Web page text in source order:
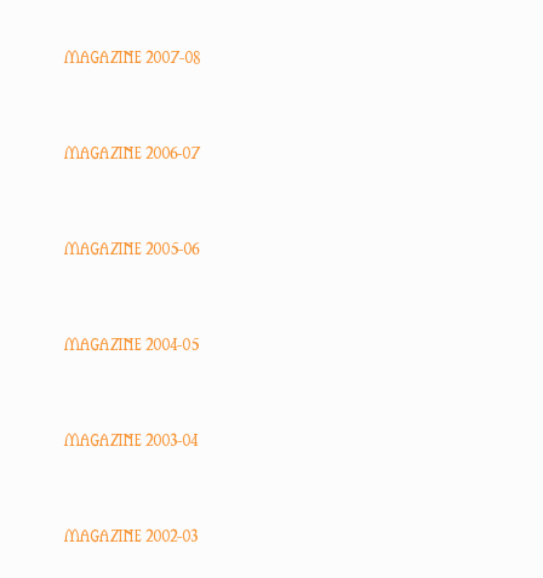
MAGAZINE 2007-08
MAGAZINE 2006-07
MAGAZINE 2005-06
MAGAZINE 2004-05
MAGAZINE 2003-04
MAGAZINE 2002-03